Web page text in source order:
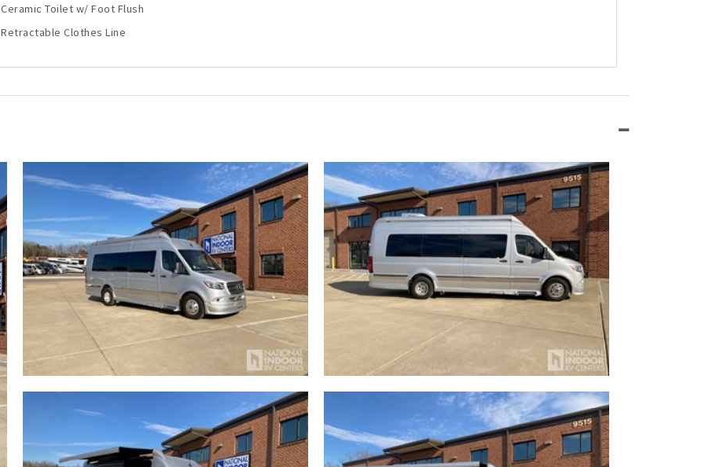
Ceramic Toilet w/ Foot Flush
Retractable Clothes Line